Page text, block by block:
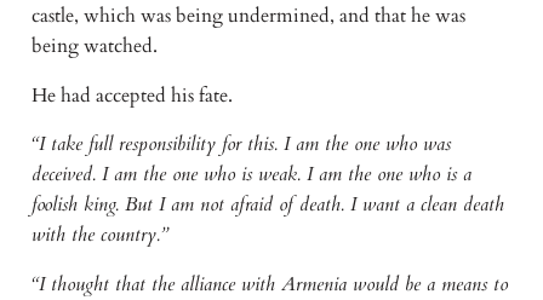
castle, which was being undermined, and that he was
being watched.
He had accepted his fate.
“I take full responsibility for this. I am the one who was
deceived. I am the one who is weak. I am the one who is a
foolish king. But I am not afraid of death. I want a clean death
with the country.”
“I thought that the alliance with Armenia would be a means to